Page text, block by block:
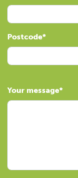
Postcode
Your message